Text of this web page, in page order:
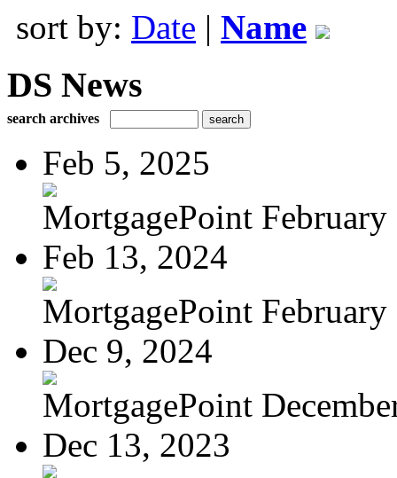
sort by: Date | Name
DS News
search archives
Feb 5, 2025
MortgagePoint February
Feb 13, 2024
MortgagePoint February
Dec 9, 2024
MortgagePoint
Dec 13, 2023